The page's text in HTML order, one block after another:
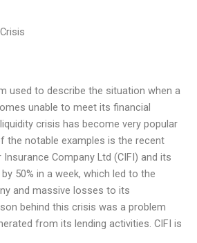
used to describe the situation when a
unable to meet its financial
crisis has become very popular
the notable examples is the recent
Company Ltd (CIFI) and its
50% in a week, which led to the
and massive losses to its
behind this crisis was a problem
from its lending activities. CIFI is